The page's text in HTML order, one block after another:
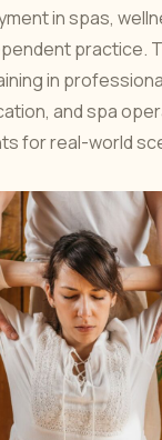
in spas,
practice.
in
and spa
for real-world